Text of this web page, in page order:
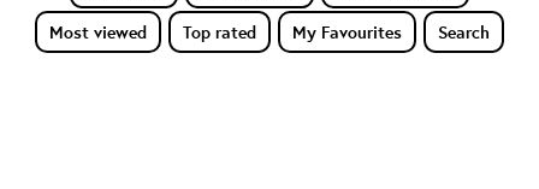
Most viewed
Top rated My Favourites Search